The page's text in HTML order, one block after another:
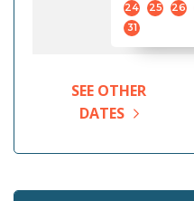
24
25 26
31
SEE OTHER
DATES